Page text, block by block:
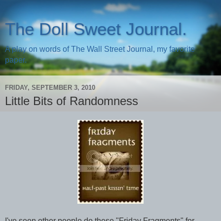
The Doll Sweet Journal.
A play on words of The Wall Street Journal, my favorite
paper.
FRIDAY, SEPTEMBER 3, 2010
Little Bits of Randomness